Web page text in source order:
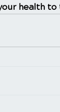
health to